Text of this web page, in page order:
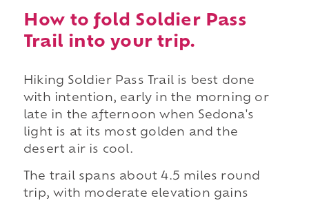
How to fold Soldier Pass
Trail into your trip.
Hiking Soldier Pass Trail is best done
with intention, early in the morning or
late in the afternoon when Sedona's
light is at its most golden and the
desert air is cool.
The trail spans about 4.5 miles round
trip, with moderate elevation gains